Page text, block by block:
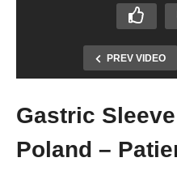
PREV VIDEO
Gastric
Poland –